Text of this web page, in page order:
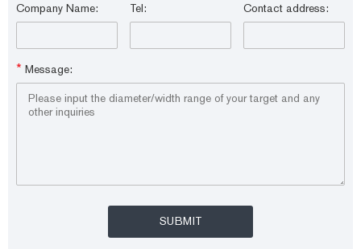
Company Name: Tel: Contact address:
* Message: